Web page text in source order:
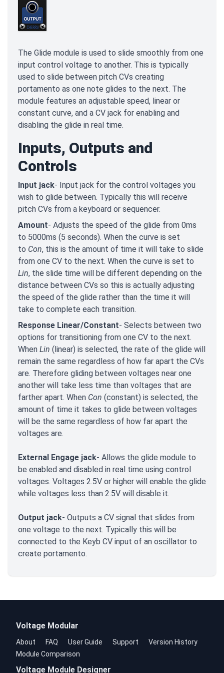
The Glide module is used to slide smoothly from one
input control voltage to another. This is typically
used to slide between pitch CVs creating
portamento as one note glides to the next. The
module features an adjustable speed, linear or
constant curve, and a CV jack for enabling and
disabling the glide in real time.
Inputs, Outputs and
Controls
Input jack- Input jack for the control voltages you
wish to glide between. Typically this will receive
pitch CVs from a keyboard or sequencer.
Amount- Adjusts the speed of the glide from 0ms
to 5000ms (5 seconds). When the curve is set
to Con, this is the amount of time it will take to slide
from one CV to the next. When the curve is set to
Lin, the slide time will be different depending on the
distance between CVs so this is actually adjusting
the speed of the glide rather than the time it will
take to complete each transition.
Response Linear/Constant- Selects between two
options for transitioning from one CV to the next.
When Lin (linear) is selected, the rate of the glide will
remain the same regardless of how far apart the CVs
are. Therefore gliding between voltages near one
another will take less time than voltages that are
farther apart. When Con (constant) is selected, the
amount of time it takes to glide between voltages
will be the same regardless of how far apart the
voltages are.
External Engage jack- Allows the glide module to
be enabled and disabled in real time using control
voltages. Voltages 2.5V or higher will enable the glide
while voltages less than 2.5V will disable it.
Output jack- Outputs a CV signal that slides from
one voltage to the next. Typically this will be
connected to the Keyb CV input of an oscillator to
create portamento.
Voltage Modular
About FAQ User Guide Support
Version History
Module Comparison
Voltage Module Designer